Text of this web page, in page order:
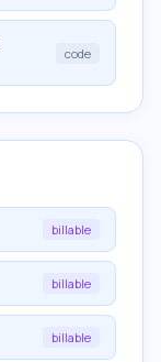
code
billable
billable
billable